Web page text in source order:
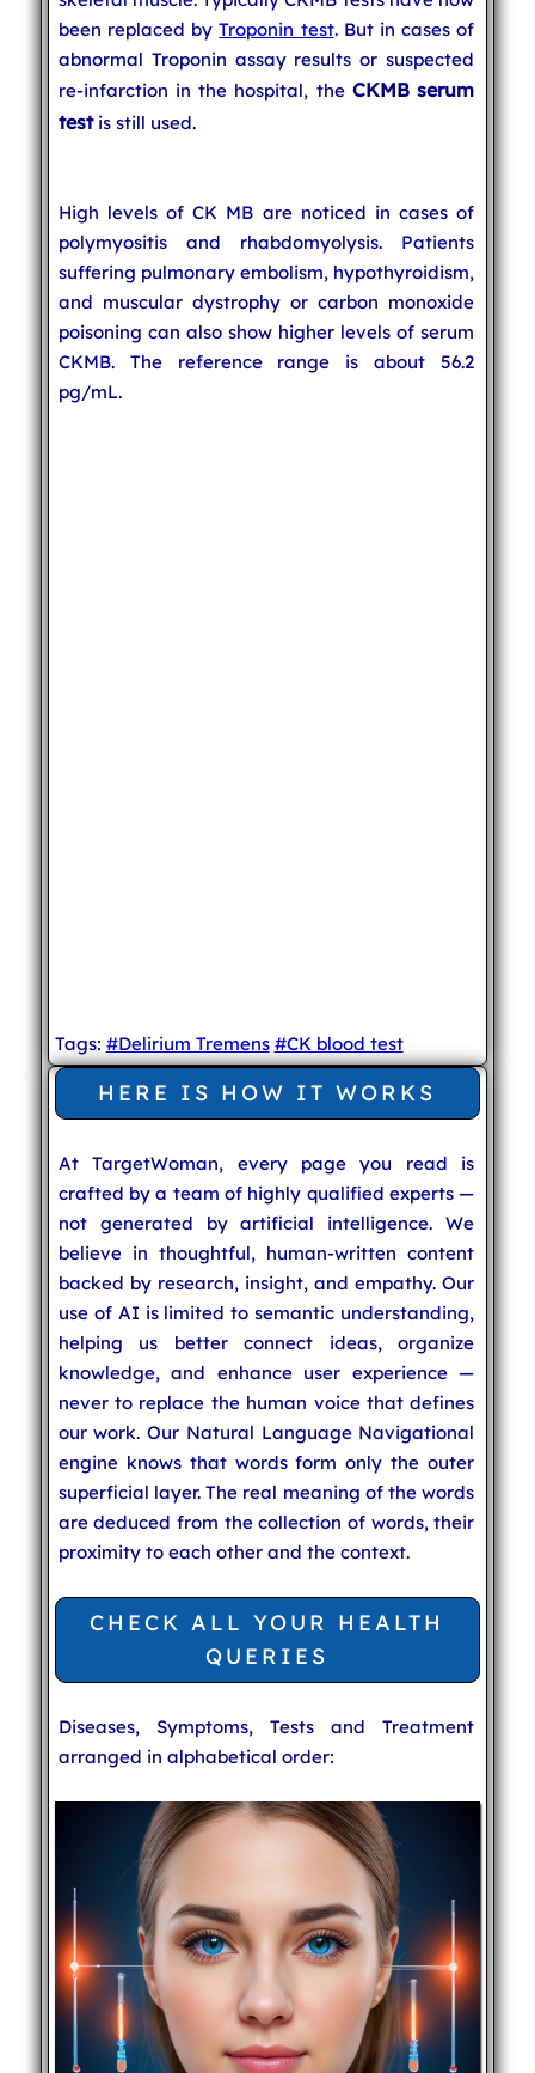
been replaced byTroponin test. But in cases of
abnormal Troponin assay results or suspected
re-infarction in the hospital, theCKMB serum
testis still used.
High levels of CK MB are noticed in cases of
polymyositis and rhabdomyolysis. Patients
suffering pulmonary embolism, hypothyroidism,
and muscular dystrophy or carbon monoxide
poisoning can also show higher levels of serum
CKMB. The reference range is about 56.2
pg/mL.
Tags: #Delirium Tremens #CK blood test
HERE IS HOW IT WORKS
At TargetWoman, every page you read is
crafted by a team of highly qualified experts —
not generated by artificial intelligence. We
believe in thoughtful, human-written content
backed by research, insight, and empathy. Our
use of AI is limited to semantic understanding,
helping us better connect ideas, organize
knowledge, and enhance user experience —
never to replace the human voice that defines
our work. Our Natural Language Navigational
engine knows that words form only the outer
superficial layer. The real meaning of the words
are deduced from the collection of words, their
proximity to each other and the context.
CHECK ALL YOUR HEALTH
QUERIES
Diseases, Symptoms, Tests and Treatment
arranged in alphabetical order: